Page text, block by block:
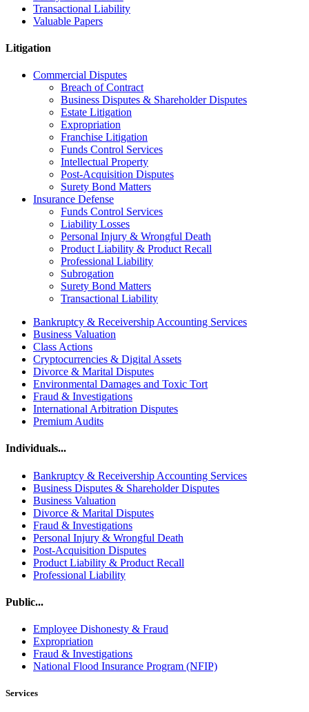
Transactional Liability
Valuable Papers
Litigation
Commercial Disputes
Breach of Contract
Business Disputes & Shareholder Disputes
Estate Litigation
Expropriation
Franchise Litigation
Funds Control Services
Intellectual Property
Post-Acquisition Disputes
Surety Bond Matters
Insurance Defense
Funds Control Services
Liability Losses
Personal Injury & Wrongful Death
Product Liability & Product Recall
Professional Liability
Subrogation
Surety Bond Matters
Transactional Liability
Bankruptcy & Receivership Accounting Services
Business Valuation
Class Actions
Cryptocurrencies & Digital Assets
Divorce & Marital Disputes
Environmental Damages and Toxic Tort
Fraud & Investigations
International Arbitration Disputes
Premium Audits
Individuals...
Bankruptcy & Receivership Accounting Services
Business Disputes & Shareholder Disputes
Business Valuation
Divorce & Marital Disputes
Fraud & Investigations
Personal Injury & Wrongful Death
Post-Acquisition Disputes
Product Liability & Product Recall
Professional Liability
Public...
Employee Dishonesty & Fraud
Expropriation
Fraud & Investigations
National Flood Insurance Program (NFIP)
Services